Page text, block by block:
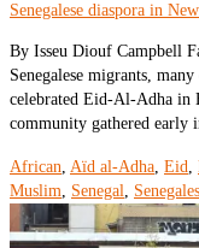
Senegalese diaspora in
By Isseu Diouf Campbell
Senegalese migrants,
celebrated Eid-Al-Adha in
community gathered early
African, Aïd al-Adha, Eid,
Muslim, Senegal,